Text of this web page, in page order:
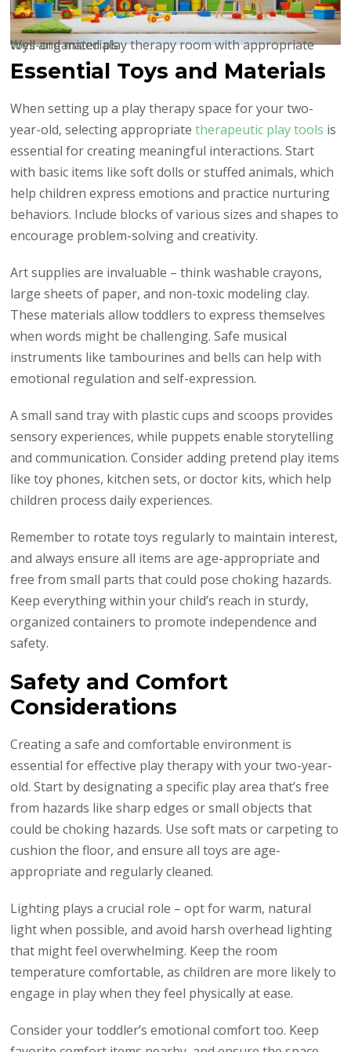
Well-organized play therapy room with appropriate toys and materials
Essential Toys and Materials
When setting up a play therapy space for your two-
year-old, selecting appropriatetherapeutic play tools is
essential for creating meaningful interactions. Start
with basic items like soft dolls or stuffed animals, which
help children express emotions and practice nurturing
behaviors. Include blocks of various sizes and shapes to
encourage problem-solving and creativity.
Art supplies are invaluable – think washable crayons,
large sheets of paper, and non-toxic modeling clay.
These materials allow toddlers to express themselves
when words might be challenging. Safe musical
instruments like tambourines and bells can help with
emotional regulation and self-expression.
A small sand tray with plastic cups and scoops provides
sensory experiences, while puppets enable storytelling
and communication. Consider adding pretend play items
like toy phones, kitchen sets, or doctor kits, which help
children process daily experiences.
Remember to rotate toys regularly to maintain interest,
and always ensure all items are age-appropriate and
free from small parts that could pose choking hazards.
Keep everything within your child’s reach in sturdy,
organized containers to promote independence and
safety.
Safety and Comfort
Considerations
Creating a safe and comfortable environment is
essential for effective play therapy with your two-year-
old. Start by designating a specific play area that’s free
from hazards like sharp edges or small objects that
could be choking hazards. Use soft mats or carpeting to
cushion the floor, and ensure all toys are age-
appropriate and regularly cleaned.
Lighting plays a crucial role – opt for warm, natural
light when possible, and avoid harsh overhead lighting
that might feel overwhelming. Keep the room
temperature comfortable, as children are more likely to
engage in play when they feel physically at ease.
Consider your toddler’s emotional comfort too. Keep